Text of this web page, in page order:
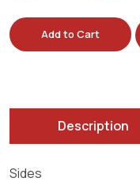
Add to Cart
Description
Sides